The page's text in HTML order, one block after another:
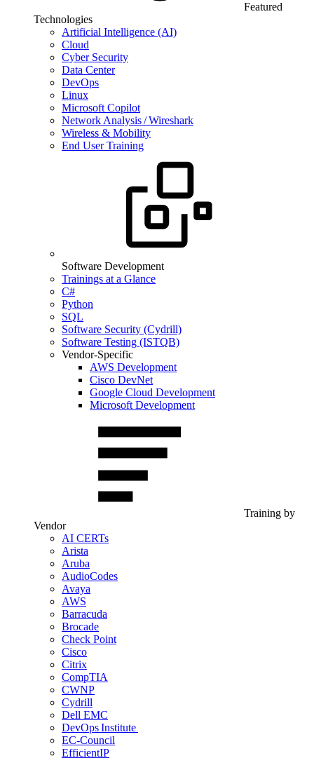
Featured
Technologies
Artificial Intelligence (AI)
Cloud
Cyber Security
Data Center
DevOps
Linux
Microsoft Copilot
Network Analysis / Wireshark
Wireless & Mobility
End User Training
Software Development
Trainings at a Glance
C#
Python
SQL
Software Security (Cydrill)
Software Testing (ISTQB)
Vendor-Specific
AWS Development
Cisco DevNet
Google Cloud Development
Microsoft Development
Training by
Vendor
AI CERTs
Arista
Aruba
AudioCodes
Avaya
AWS
Barracuda
Brocade
Check Point
Cisco
Citrix
CompTIA
CWNP
Cydrill
Dell EMC
DevOps Institute
EC-Council
EfficientIP